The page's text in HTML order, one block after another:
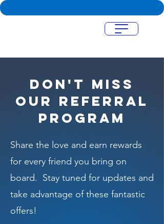
Don't miss
our referral
program
Share the love and earn rewards
for every friend you bring on
board. Stay tuned for updates and
take advantage of these fantastic
offers!